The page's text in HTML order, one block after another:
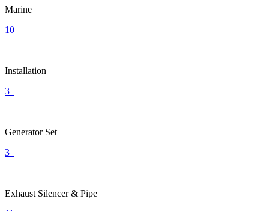
Marine
10
Installation
3
Generator Set
3
Exhaust Silencer & Pipe